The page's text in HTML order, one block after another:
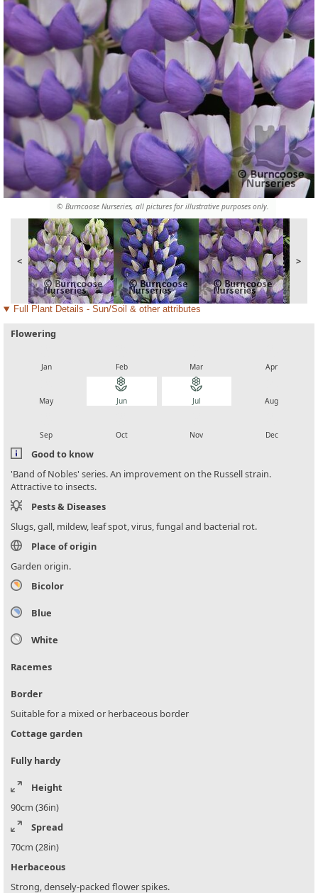
© Burncoose Nurseries, all pictures for illustrative purposes only.
< >
Full Plant Details - Sun/Soil & other attributes
Flowering
Jan Feb Mar Apr
May
local_florist
Jun
local_florist
Jul Aug
Sep Oct Nov Dec
Good to know
'Band of Nobles' series. An improvement on the Russell strain.
Attractive to insects.
Pests & Diseases
Slugs, gall, mildew, leaf spot, virus, fungal and bacterial rot.
Place of origin
Garden origin.
Bicolor
Blue
White
Racemes
Border
Suitable for a mixed or herbaceous border
Cottage garden
Fully hardy
Height
90cm (36in)
Spread
70cm (28in)
Herbaceous
Strong, densely-packed flower spikes.